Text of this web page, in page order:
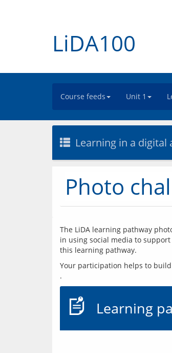
LiDA100
Course feeds Unit 1
Learning in a digital
Photo
The LiDA learning pathway
in using social media to
this learning pathway.
Your participation helps to
Learning